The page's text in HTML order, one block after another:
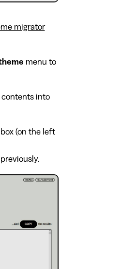
migrator
menu to
contents into
(on the left